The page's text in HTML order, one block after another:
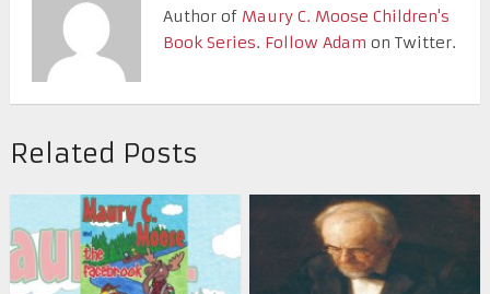
Author of Maury C. Moose Children's
Book Series. Follow Adam on Twitter.
Related Posts